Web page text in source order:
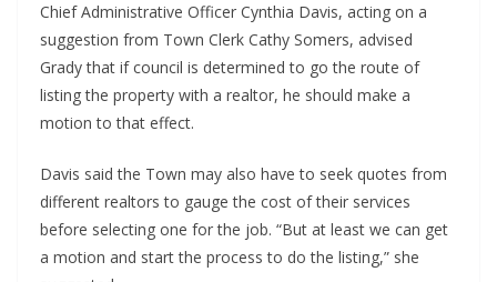
Chief Administrative Officer Cynthia Davis, acting on a
suggestion from Town Clerk Cathy Somers, advised
Grady that if council is determined to go the route of
listing the property with a realtor, he should make a
motion to that effect.
Davis said the Town may also have to seek quotes from
different realtors to gauge the cost of their services
before selecting one for the job. “But at least we can get
a motion and start the process to do the listing,” she